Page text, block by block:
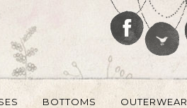
BOTTOMS OUTERWEAR